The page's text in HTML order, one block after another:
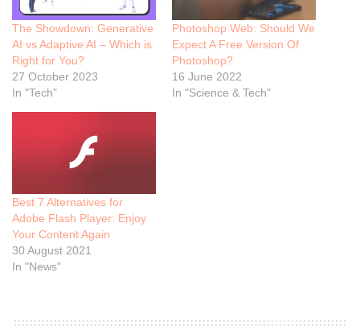
The Showdown: Generative
AI vs Adaptive AI – Which is
Right for You?
27 October 2023
In "Tech"
Photoshop Web: Should We
Expect A Free Version Of
Photoshop?
16 June 2022
In "Science & Tech"
Best 7 Alternatives for
Adobe Flash Player: Enjoy
Your Content Again
30 August 2021
In "News"